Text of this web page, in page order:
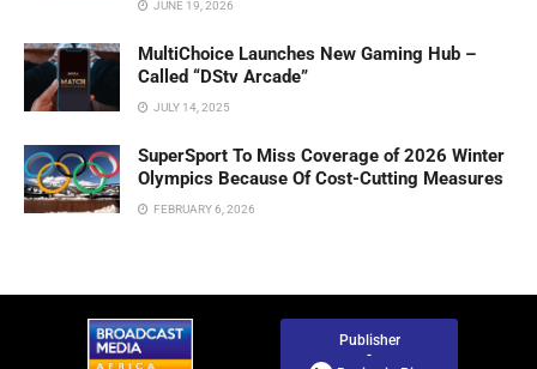
JUNE 19, 2026
MultiChoice Launches New Gaming Hub –
Called “DStv Arcade”
JULY 14, 2025
SuperSport To Miss Coverage of 2026 Winter
Olympics Because Of Cost-Cutting Measures
FEBRUARY 6, 2026
Publisher
-